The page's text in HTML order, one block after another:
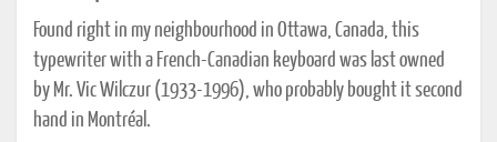
Found right in my neighbourhood in Ottawa, Canada, this
typewriter with a French-Canadian keyboard was last owned
by Mr. Vic Wilczur (1933-1996), who probably bought it second
hand in Montréal.